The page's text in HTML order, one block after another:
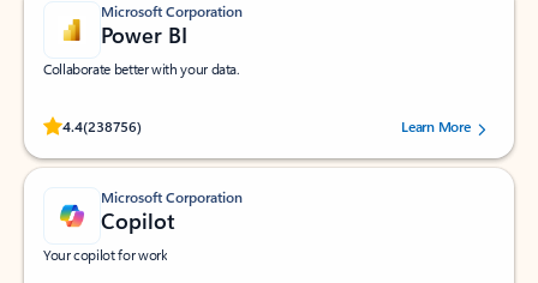
Microsoft Corporation
Power BI
Collaborate better with your data.
4.4(238756)
Rated (#=ratingAverage#) stars out of 5 stars, by 238756 users.
Learn More
Microsoft Corporation
Copilot
Your copilot for work